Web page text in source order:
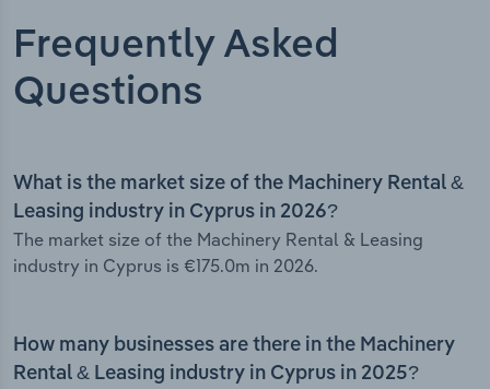
Frequently Asked
Questions
What is the market size of the Machinery Rental &
Leasing industry in Cyprus in 2026?
The market size of the Machinery Rental & Leasing
industry in Cyprus is €175.0m in 2026.
How many businesses are there in the Machinery
Rental & Leasing industry in Cyprus in 2025?